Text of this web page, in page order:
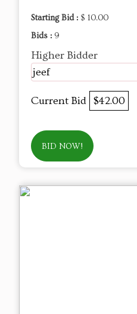
Starting Bid : $ 10.00
Bids : 9
Higher Bidder
jeef
Current Bid $42.00
BID NOW!